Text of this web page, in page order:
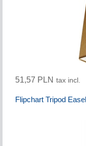
51,57 PLN tax incl.
Flipchart Tripod